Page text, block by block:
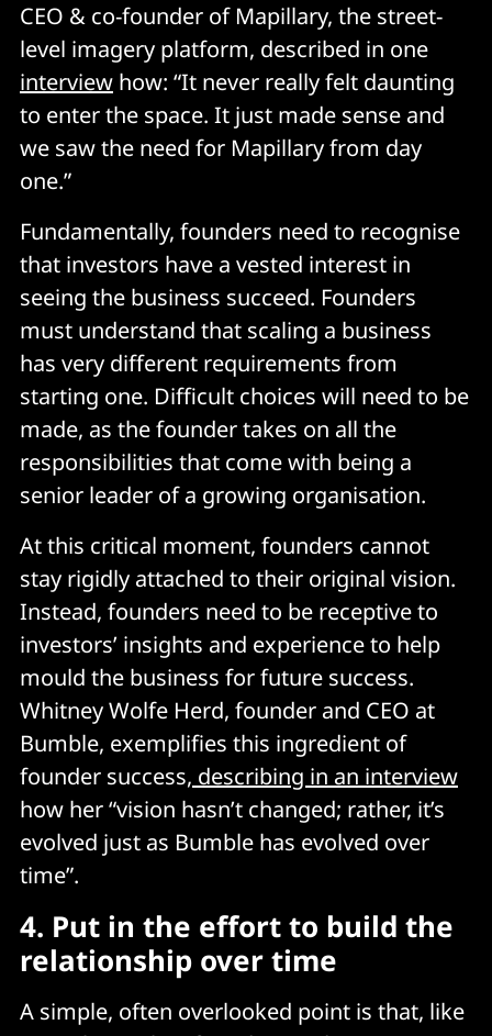
CEO & co-founder of Mapillary, the street-
level imagery platform, described in one
interview how: “It never really felt daunting
to enter the space. It just made sense and
we saw the need for Mapillary from day
one.”
Fundamentally, founders need to recognise
that investors have a vested interest in
seeing the business succeed. Founders
must understand that scaling a business
has very different requirements from
starting one. Difficult choices will need to be
made, as the founder takes on all the
responsibilities that come with being a
senior leader of a growing organisation.
At this critical moment, founders cannot
stay rigidly attached to their original vision.
Instead, founders need to be receptive to
investors’ insights and experience to help
mould the business for future success.
Whitney Wolfe Herd, founder and CEO at
Bumble, exemplifies this ingredient of
founder success, describing in an interview
how her “vision hasn’t changed; rather, it’s
evolved just as Bumble has evolved over
time”.
4. Put in the effort to build the
relationship over time
A simple, often overlooked point is that, like